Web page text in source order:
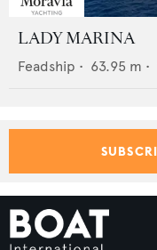
LADY MARINA
Feadship • 63.95 m •